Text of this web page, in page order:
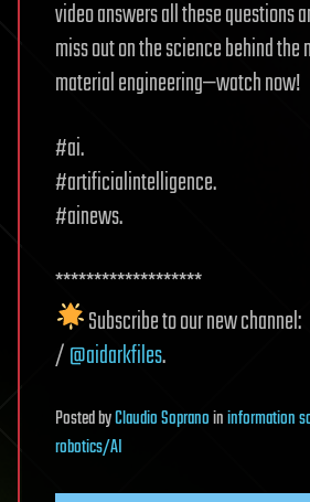
video answers all these questions
miss out on the science behind the
material engineering—watch now!
#ai.
#artificialintelligence.
#ainews.
*******************
Subscribe to our new channel:
/@aidarkfiles.
PostedbyClaudio Sopranoininformation
robotics/AI